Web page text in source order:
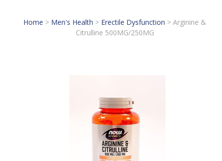
Home > Men's Health > Erectile Dysfunction > Arginine &
Citrulline 500MG/250MG